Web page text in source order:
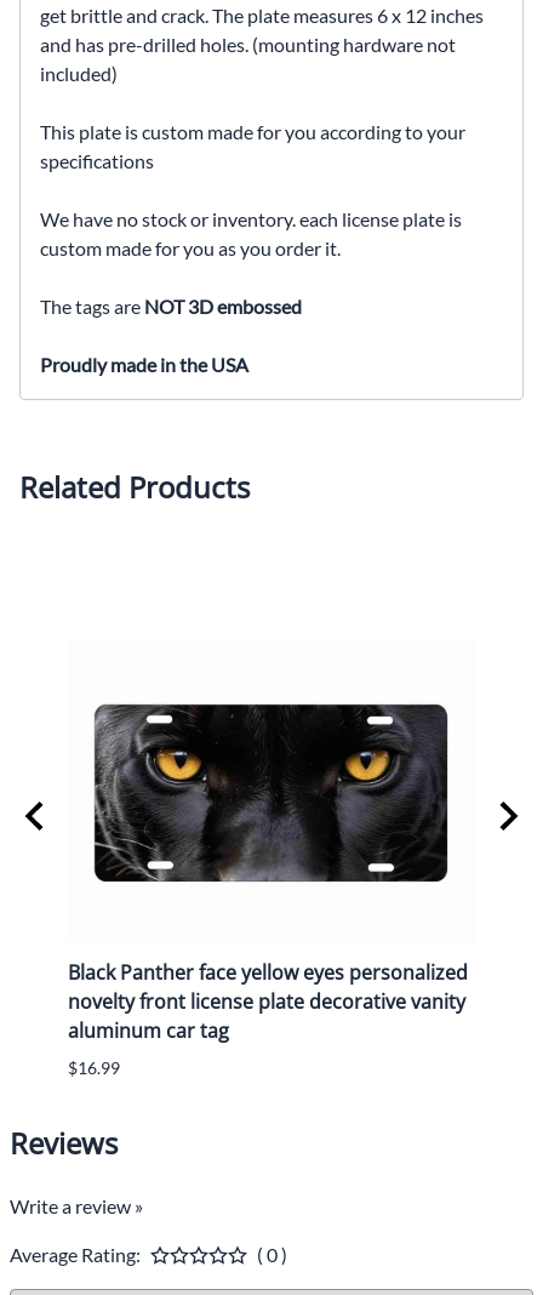
get brittle and crack. The plate measures 6 x 12 inches
and has pre-drilled holes. (mounting hardware not
included)
This plate is custom made for you according to your
specifications
We have no stock or inventory. each license plate is
custom made for you as you order it.
The tags are NOT 3D embossed
Proudly made in the USA
Related Products
Black Panther face yellow eyes personalized
novelty front license plate decorative vanity
aluminum car tag
$16.99
Reviews
Write a review »
Average Rating: ( 0 )